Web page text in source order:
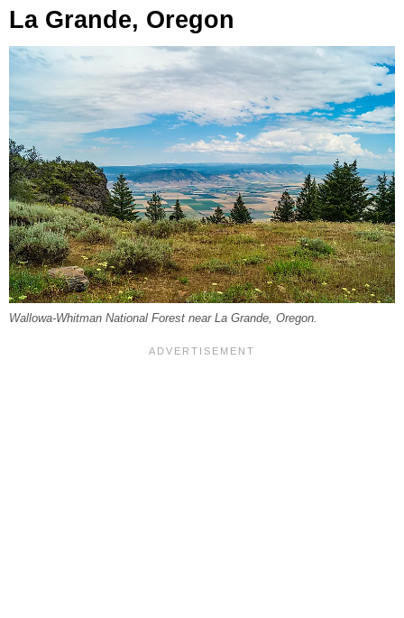
La Grande, Oregon
Wallowa-Whitman National Forest near La Grande, Oregon.